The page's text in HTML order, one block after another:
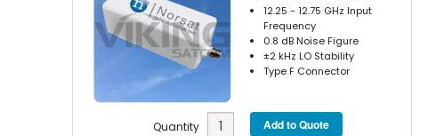
12.25 - 12.75 GHz Input
Frequency
0.8 dB Noise Figure
±2 kHz LO Stability
Type F Connector
Quantity